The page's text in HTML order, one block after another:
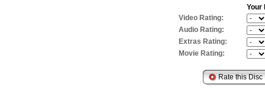
Your
Video Rating:
Audio Rating:
Extras Rating:
Movie Rating: